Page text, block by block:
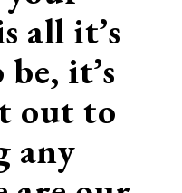
all it’s
it’s
out to
any